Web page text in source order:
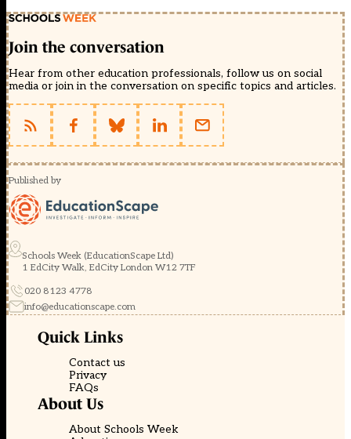
Join the conversation
Hear from other education professionals, follow us on social
media or join in the conversation on specific topics and articles.
Published by
Schools Week (EducationScape Ltd)
1 EdCity Walk, EdCity London W12 7TF
020 8123 4778
info@educationscape.com
Quick Links
Contact us
Privacy
FAQs
About Us
About Schools Week